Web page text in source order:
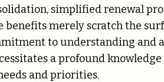
simplified renewal
benefits merely scratch the
to understanding and
a profound knowledge
and priorities.